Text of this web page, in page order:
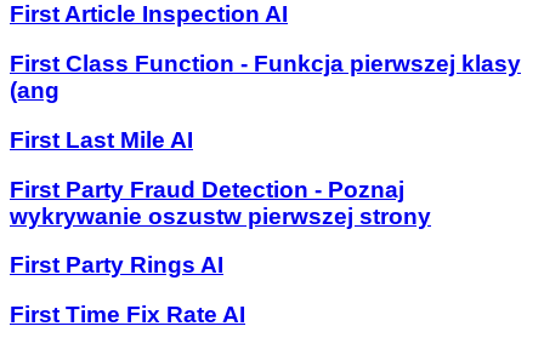
First Article Inspection AI
First Class Function - Funkcja pierwszej klasy
(ang
First Last Mile AI
First Party Fraud Detection - Poznaj
wykrywanie oszustw pierwszej strony
First Party Rings AI
First Time Fix Rate AI